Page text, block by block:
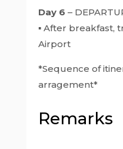
Day 6 –
▪ After breakfast,
Airport
*Sequence of
arragement*
Remarks